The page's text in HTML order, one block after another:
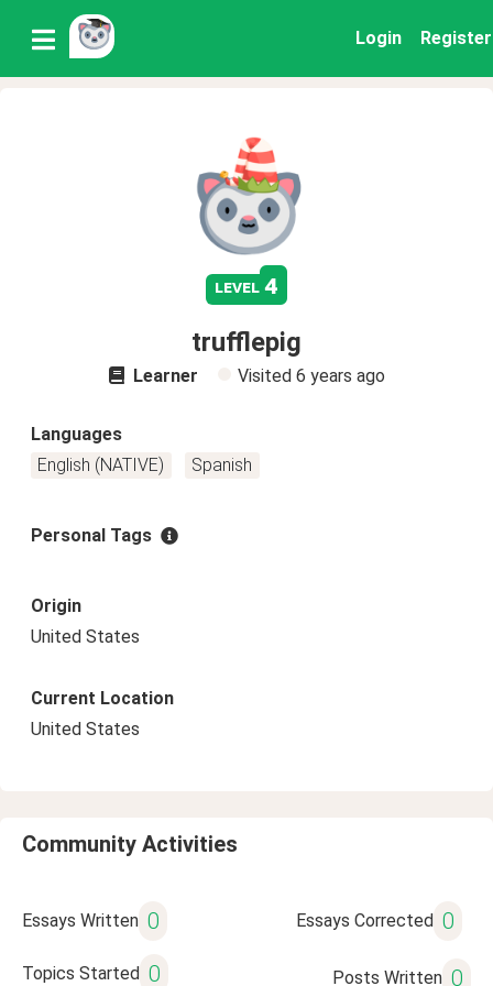
Login Register
level 4
trufflepig
Learner Visited 6 years ago
Languages
English (NATIVE)
Spanish
Personal Tags
Origin
United States
Current Location
United States
Community Activities
Essays Written 0 Essays Corrected 0
Topics Started 0 Posts Written 0